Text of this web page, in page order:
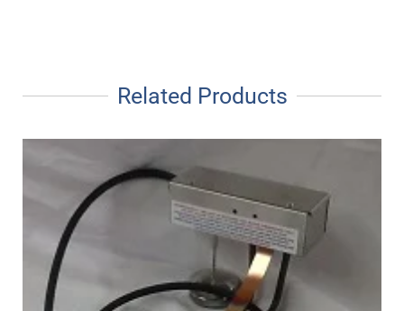
Related Products